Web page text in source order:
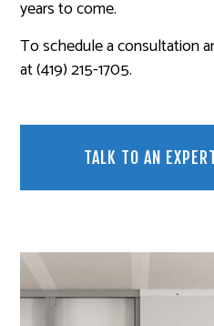
years to come.
To schedule a consultation
at (419) 215-1705.
TALK TO AN